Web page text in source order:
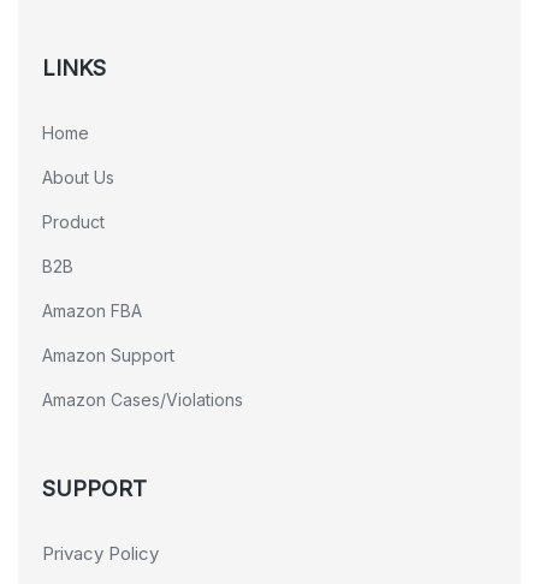
LINKS
Home
About Us
Product
B2B
Amazon FBA
Amazon Support
Amazon Cases/Violations
SUPPORT
Privacy Policy